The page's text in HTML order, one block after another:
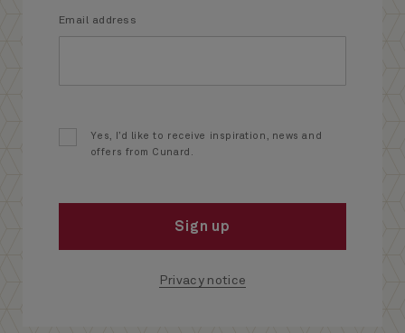
Email address
Yes, I’d like to receive inspiration, news and
offers from Cunard.
Sign up
Privacy notice